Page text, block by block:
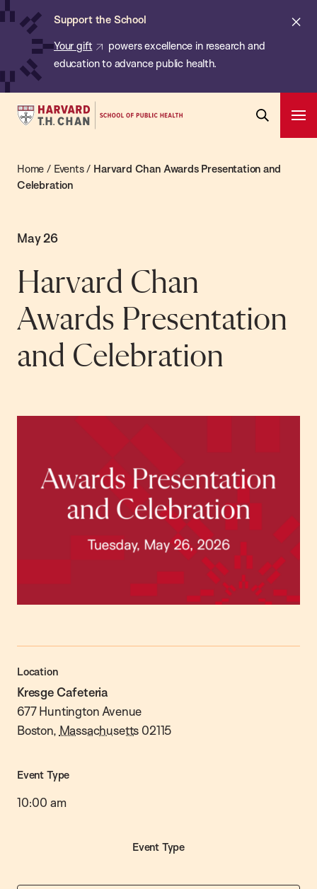
Skip
content
Support the School
Your gift
powers excellence in research and
education to advance public health.
Harvard
School
Health
Search
Bar
Home / Events/ Harvard Chan Awards Presentation and
Celebration
May 26
Harvard Chan
Awards Presentation
and Celebration
Location
Kresge Cafeteria
677 Huntington Avenue
Boston, Massachusetts 02115
Event Type
10:00 am
Event Type